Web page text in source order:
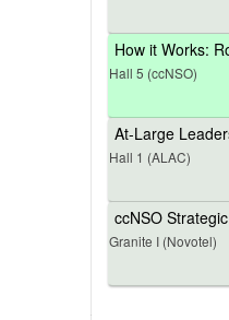
How it Works:
Hall 5 (ccNSO)
At-Large
Hall 1 (ALAC)
ccNSO
Granite I (Novotel)